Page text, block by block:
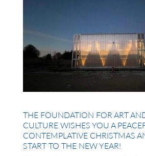
THE FOUNDATION FOR ART
CULTURE WISHES YOU A
CONTEMPLATIVE CHRISTMAS
START TO THE NEW YEAR!